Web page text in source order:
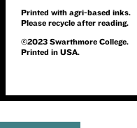
Printed with agri-based inks.
Please recycle after reading.
©2023 Swarthmore College.
Printed in USA.